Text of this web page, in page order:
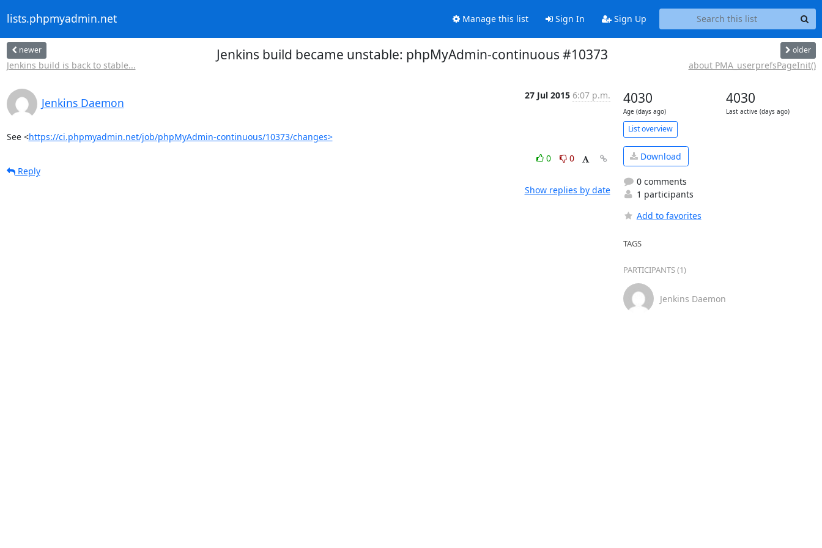
lists.phpmyadmin.net Manage this list Sign In Sign Up
newer
Jenkins build is back to stable...
Jenkins build became unstable: phpMyAdmin-continuous #10373 older
about PMA_userprefsPageInit()
Jenkins Daemon
27 Jul 2015 6:07 p.m.
See <https://ci.phpmyadmin.net/job/phpMyAdmin-continuous/10373/changes>
0
0
Reply
Show replies by date
4030
Age (days ago)
4030
Last active (days ago)
List overview
Download
0 comments
1 participants
Add to favorites
TAGS
PARTICIPANTS (1)
Jenkins Daemon